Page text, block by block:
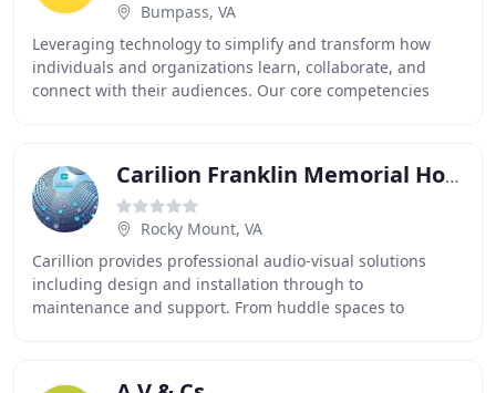
Bumpass, VA
Leveraging technology to simplify and transform how
individuals and organizations learn, collaborate, and
connect with their audiences. Our core competencies
Carilion Franklin Memorial Hospital Emergency
Rocky Mount, VA
Carillion provides professional audio-visual solutions
including design and installation through to
maintenance and support. From huddle spaces to